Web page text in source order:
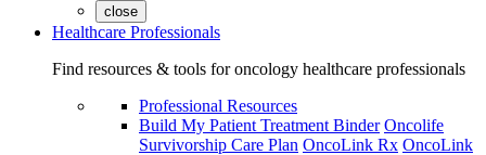
close
Healthcare Professionals
Find resources & tools for oncology healthcare professionals
Professional Resources
Build My Patient Treatment Binder Oncolife
Survivorship Care Plan OncoLink Rx OncoLink